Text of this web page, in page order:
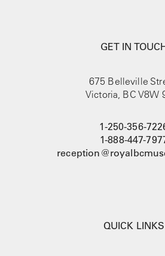
GET IN
675 Belleville
Victoria, BC V8W
1-250-356-
1-888-447-
QUICK LINKS